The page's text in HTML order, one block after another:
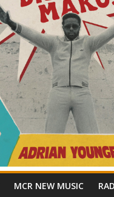
MCR NEW MUSIC